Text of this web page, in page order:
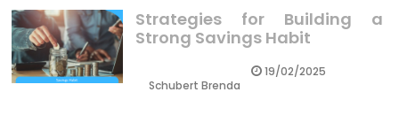
Strategies for Building a
Strong Savings Habit
Schubert Brenda
19/02/2025